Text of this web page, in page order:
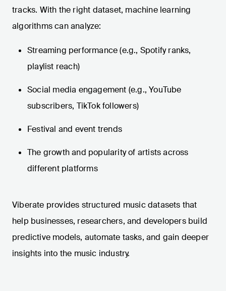
tracks. With the right dataset, machine learning
algorithms can analyze:
Streaming performance (e.g., Spotify ranks,
playlist reach)
Social media engagement (e.g., YouTube
subscribers, TikTok followers)
Festival and event trends
The growth and popularity of artists across
different platforms
Viberate provides structured music datasets that
help businesses, researchers, and developers build
predictive models, automate tasks, and gain deeper
insights into the music industry.